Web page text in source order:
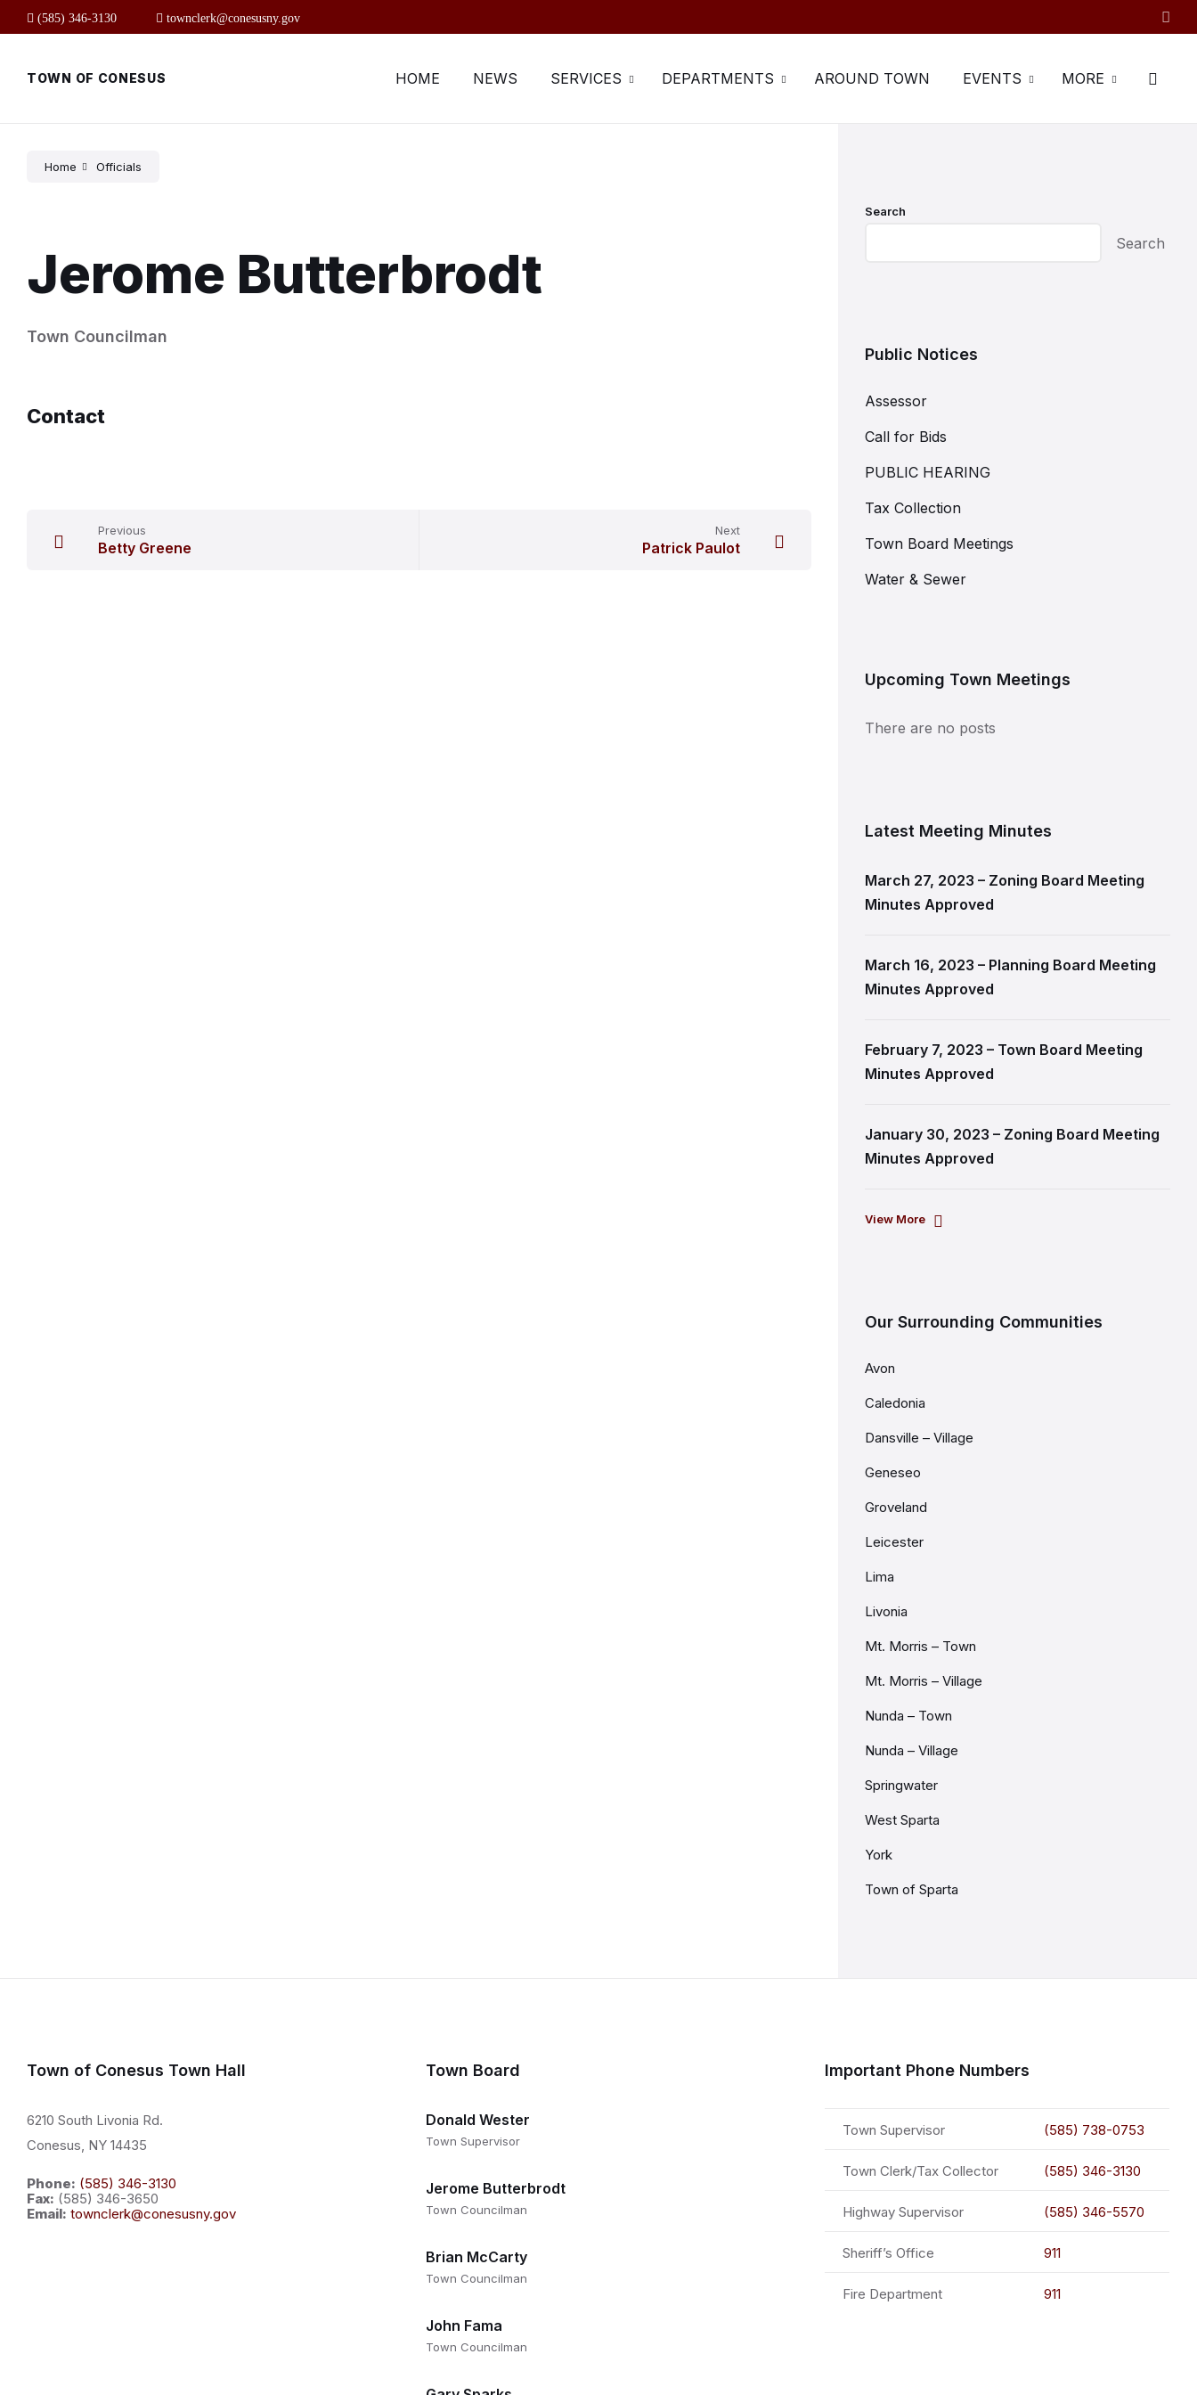
content
main
footer
(585) 346-3130 townclerk@conesusny.gov
TOWN OF CONESUS HOME NEWS SERVICES DEPARTMENTS AROUND TOWN EVENTS MORE
Home Officials
Jerome Butterbrodt
Town Councilman
Contact
Previous
Betty Greene
Next
Patrick Paulot
Search
Search
Public Notices
Assessor
Call for Bids
PUBLIC HEARING
Tax Collection
Town Board Meetings
Water & Sewer
Upcoming Town Meetings
There are no posts
Latest Meeting Minutes
March 27, 2023 – Zoning Board Meeting
Minutes Approved
March 16, 2023 – Planning Board Meeting
Minutes Approved
February 7, 2023 – Town Board Meeting
Minutes Approved
January 30, 2023 – Zoning Board Meeting
Minutes Approved
View More
Our Surrounding Communities
Avon
Caledonia
Dansville – Village
Geneseo
Groveland
Leicester
Lima
Livonia
Mt. Morris – Town
Mt. Morris – Village
Nunda – Town
Nunda – Village
Springwater
West Sparta
York
Town of Sparta
Town of Conesus Town Hall
6210 South Livonia Rd.
Conesus, NY 14435
Phone: (585) 346-3130
Fax: (585) 346-3650
Email: townclerk@conesusny.gov
Town Board
Donald Wester
Town Supervisor
Jerome Butterbrodt
Town Councilman
Brian McCarty
Town Councilman
John Fama
Town Councilman
Important Phone Numbers
Town Supervisor (585) 738-0753
Town Clerk/Tax Collector (585) 346-3130
Highway Supervisor (585) 346-5570
Sheriff’s Office 911
Fire Department 911